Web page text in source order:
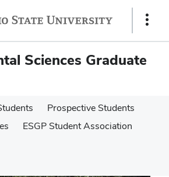
Show
Sciences Graduate
Prospective Students
ESGP Student Association